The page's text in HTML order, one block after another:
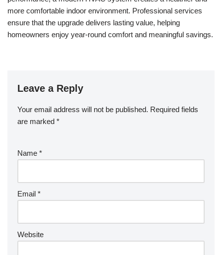
more comfortable indoor environment. Professional services
ensure that the upgrade delivers lasting value, helping
homeowners enjoy year-round comfort and meaningful savings.
Leave a Reply
Your email address will not be published. Required fields
are marked *
Name *
Email *
Website